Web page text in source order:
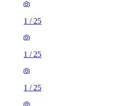
1 / 25
1 / 25
1 / 25